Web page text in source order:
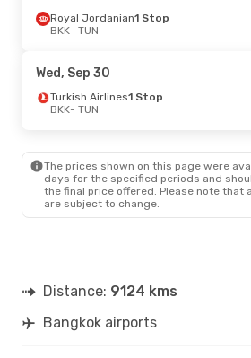
Royal Jordanian1 Stop
BKK- TUN
Wed, Sep 30
Turkish Airlines1 Stop
BKK- TUN
The prices shown on this page were
days for the specified periods and
the final price offered. Please note that
are subject to change.
Distance: 9124 kms
Bangkok airports